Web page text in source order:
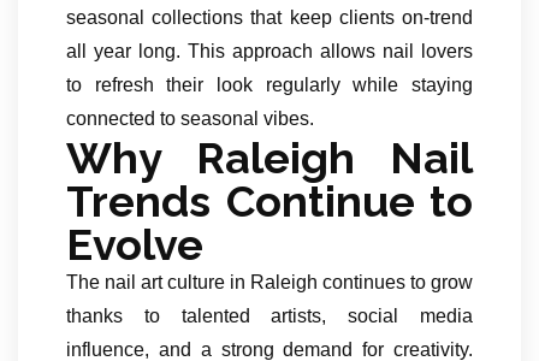
seasonal collections that keep clients on-trend
all year long. This approach allows nail lovers
to refresh their look regularly while staying
connected to seasonal vibes.
Why Raleigh Nail
Trends Continue to
Evolve
The nail art culture in Raleigh continues to grow
thanks to talented artists, social media
influence, and a strong demand for creativity.